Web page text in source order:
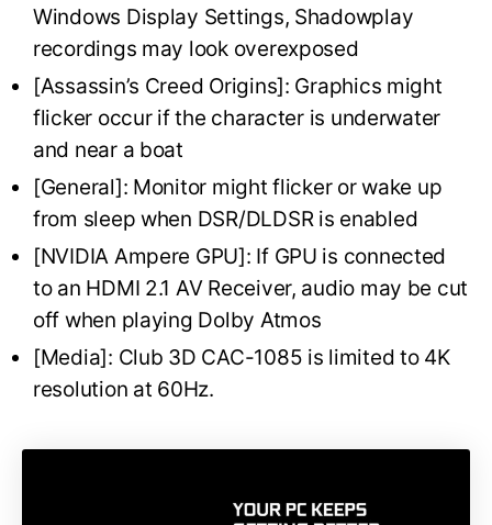
Windows Display Settings, Shadowplay
recordings may look overexposed
[Assassin’s Creed Origins]: Graphics might
flicker occur if the character is underwater
and near a boat
[General]: Monitor might flicker or wake up
from sleep when DSR/DLDSR is enabled
[NVIDIA Ampere GPU]: If GPU is connected
to an HDMI 2.1 AV Receiver, audio may be cut
off when playing Dolby Atmos
[Media]: Club 3D CAC-1085 is limited to 4K
resolution at 60Hz.